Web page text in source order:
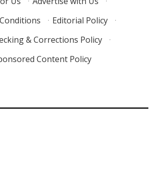
· Editorial Policy
·
& Corrections Policy
·
Content Policy